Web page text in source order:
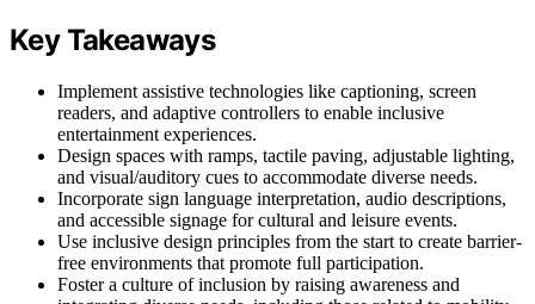
Key Takeaways
Implement assistive technologies like captioning, screen
readers, and adaptive controllers to enable inclusive
entertainment experiences.
Design spaces with ramps, tactile paving, adjustable lighting,
and visual/auditory cues to accommodate diverse needs.
Incorporate sign language interpretation, audio descriptions,
and accessible signage for cultural and leisure events.
Use inclusive design principles from the start to create barrier-
free environments that promote full participation.
Foster a culture of inclusion by raising awareness and